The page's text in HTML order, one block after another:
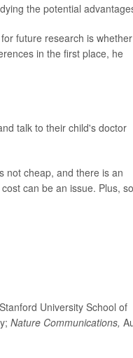
the potential
future research is whether
in the first place, he
talk to their child's doctor
not cheap, and there is an
can be an issue. Plus,
University School of
Nature Communications,